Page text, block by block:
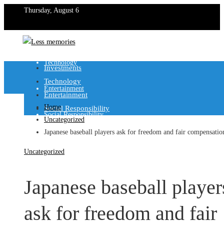
Thursday, August 6
Technology
Entertainment
Social Responsibility
Investments
Technology
Entertainment
Social Responsibility
Home
Uncategorized
Japanese baseball players ask for freedom and fair
Uncategorized
Japanese baseball
ask for freedom and fair